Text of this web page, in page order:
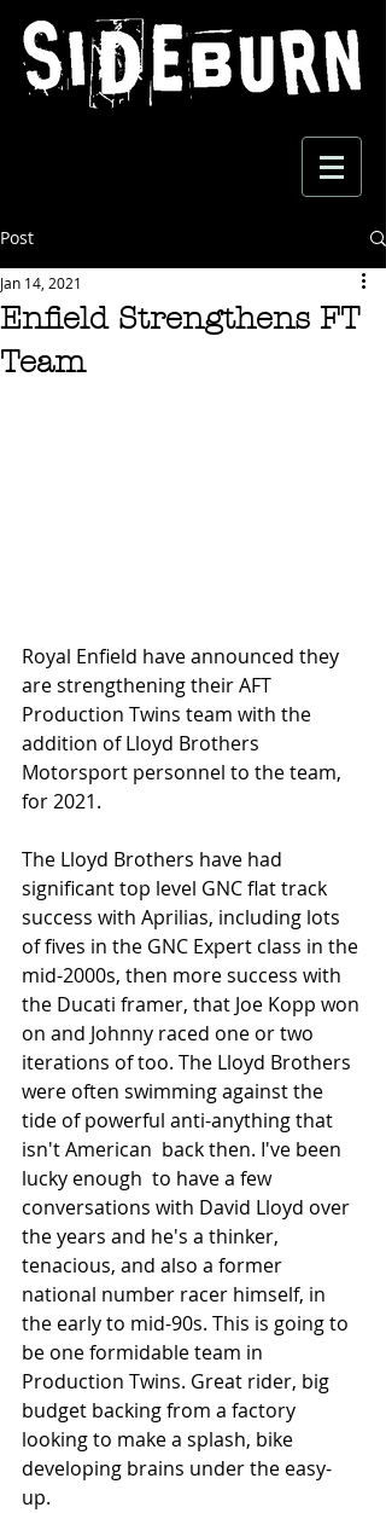
Post
Enfield Strengthens FT
Team
Jan 14, 2021
Royal Enfield have announced they
are strengthening their AFT
Production Twins team with the
addition of Lloyd Brothers
Motorsport personnel to the team,
for 2021.
The Lloyd Brothers have had
significant top level GNC flat track
success with Aprilias, including lots
of fives in the GNC Expert class in the
mid-2000s, then more success with
the Ducati framer, that Joe Kopp won
on and Johnny raced one or two
iterations of too. The Lloyd Brothers
were often swimming against the
tide of powerful anti-anything that
isn't American  back then. I've been
lucky enough  to have a few
conversations with David Lloyd over
the years and he's a thinker,
tenacious, and also a former
national number racer himself, in
the early to mid-90s. This is going to
be one formidable team in
Production Twins. Great rider, big
budget backing from a factory
looking to make a splash, bike
developing brains under the easy-
up.